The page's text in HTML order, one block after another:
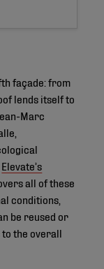
façade: from
lends itself to
Marc
Elevate’s
all of these
conditions,
be reused or
the overall